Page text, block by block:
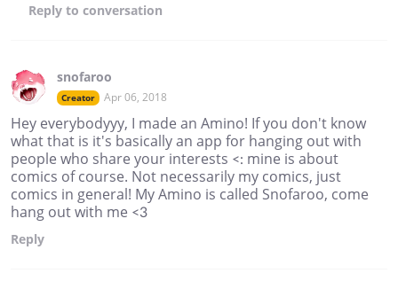
Reply to conversation
snofaroo
Creator Apr 06, 2018
Hey everybodyyy, I made an Amino! If you don't know
what that is it's basically an app for hanging out with
people who share your interests <: mine is about
comics of course. Not necessarily my comics, just
comics in general! My Amino is called Snofaroo, come
hang out with me <3
Reply